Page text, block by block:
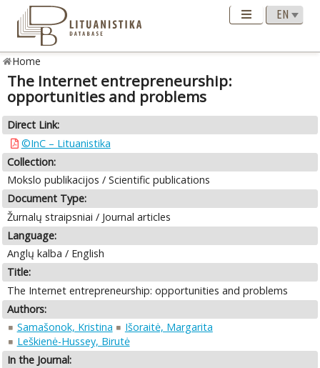
Home
The Internet entrepreneurship:
opportunities and problems
Direct Link:
©InC – Lituanistika
Collection:
Mokslo publikacijos / Scientific publications
Document Type:
Žurnalų straipsniai / Journal articles
Language:
Anglų kalba / English
Title:
The Internet entrepreneurship: opportunities and problems
Authors:
Samašonok, Kristina
Išoraitė, Margarita
Leškienė-Hussey, Birutė
In the Journal: